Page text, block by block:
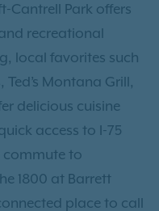
Cantrell Park offers
recreational
local favorites such
Ted’s Montana Grill,
delicious cuisine
access to I-75
commute to
1800 at Barrett
place to call